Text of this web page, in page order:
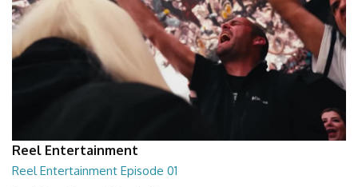
Reel Entertainment
Reel Entertainment Episode 01